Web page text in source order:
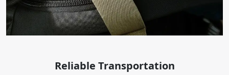
Reliable Transportation